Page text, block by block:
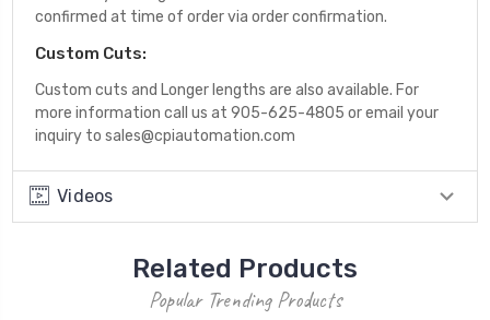
confirmed at time of order via order confirmation.
Custom Cuts:
Custom cuts and Longer lengths are also available. For
more information call us at 905-625-4805 or email your
inquiry to sales@cpiautomation.com
Videos
Related Products
Popular Trending Products